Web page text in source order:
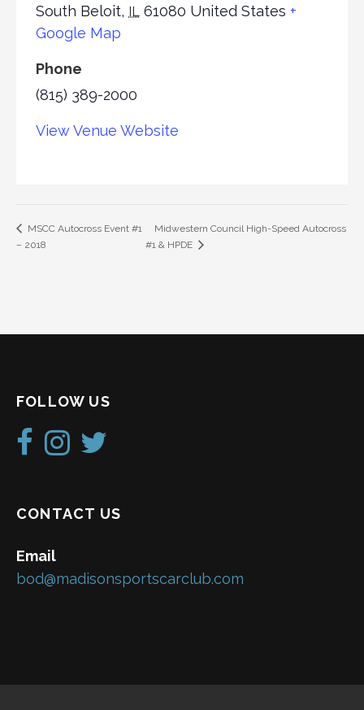
South Beloit, IL 61080 United States +
Google Map
Phone
(815) 389-2000
View Venue Website
MSCC Autocross Event #1
– 2018
Midwestern Council High-Speed Autocross
#1 & HPDE
FOLLOW US
CONTACT US
Email
bod@madisonsportscarclub.com